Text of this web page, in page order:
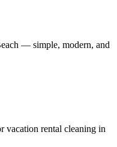
— simple, modern, and
vacation rental cleaning in